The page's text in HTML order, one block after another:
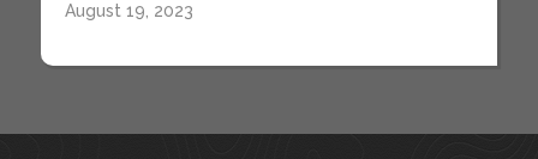
August 19, 2023